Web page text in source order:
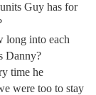
Guy has for
long into each
Danny?
time he
were too to stay